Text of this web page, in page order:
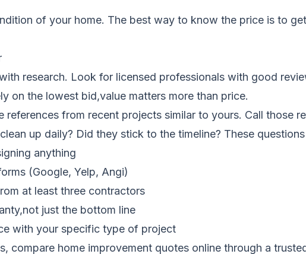
of your home. The best way to know the price is to
research. Look for licensed professionals with good
on the lowest bid,value matters more than price.
from recent projects similar to yours. Call those
up daily? Did they stick to the timeline? These
anything
(Google, Yelp, Angi)
at least three contractors
just the bottom line
with your specific type of project
compare home improvement quotes online through a